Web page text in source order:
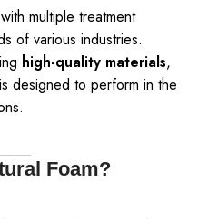
multiple treatment
of various industries.
high-quality materials,
designed to perform in the
Foam?